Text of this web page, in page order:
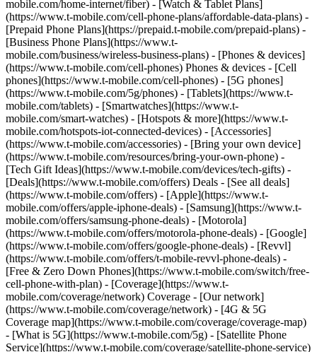
mobile.com/home-internet/fiber) - [Watch & Tablet Plans]
(https://www.t-mobile.com/cell-phone-plans/affordable-data-plans) -
[Prepaid Phone Plans](https://prepaid.t-mobile.com/prepaid-plans) -
[Business Phone Plans](https://www.t-
mobile.com/business/wireless-business-plans) - [Phones & devices]
(https://www.t-mobile.com/cell-phones) Phones & devices - [Cell
phones](https://www.t-mobile.com/cell-phones) - [5G phones]
(https://www.t-mobile.com/5g/phones) - [Tablets](https://www.t-
mobile.com/tablets) - [Smartwatches](https://www.t-
mobile.com/smart-watches) - [Hotspots & more](https://www.t-
mobile.com/hotspots-iot-connected-devices) - [Accessories]
(https://www.t-mobile.com/accessories) - [Bring your own device]
(https://www.t-mobile.com/resources/bring-your-own-phone) -
[Tech Gift Ideas](https://www.t-mobile.com/devices/tech-gifts) -
[Deals](https://www.t-mobile.com/offers) Deals - [See all deals]
(https://www.t-mobile.com/offers) - [Apple](https://www.t-
mobile.com/offers/apple-iphone-deals) - [Samsung](https://www.t-
mobile.com/offers/samsung-phone-deals) - [Motorola]
(https://www.t-mobile.com/offers/motorola-phone-deals) - [Google]
(https://www.t-mobile.com/offers/google-phone-deals) - [Revvl]
(https://www.t-mobile.com/offers/t-mobile-revvl-phone-deals) -
[Free & Zero Down Phones](https://www.t-mobile.com/switch/free-
cell-phone-with-plan) - [Coverage](https://www.t-
mobile.com/coverage/network) Coverage - [Our network]
(https://www.t-mobile.com/coverage/network) - [4G & 5G
Coverage map](https://www.t-mobile.com/coverage/coverage-map)
- [What is 5G](https://www.t-mobile.com/5g) - [Satellite Phone
Service](https://www.t-mobile.com/coverage/satellite-phone-service)